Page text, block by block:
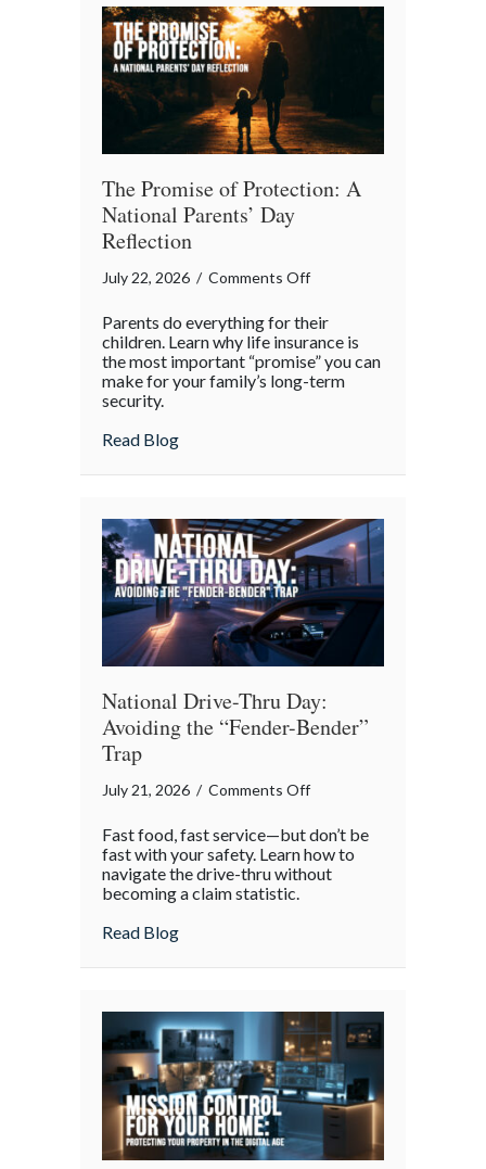
Month
The Promise of Protection: A
National Parents’ Day
Reflection
July 22, 2026 / Comments Offon
Promise
of
Protection:
Parents do everything for their
children. Learn why life insurance is
the most important “promise” you can
make for your family’s long-term
security.
Read Blogabout The Promise of Protection: A
National Drive-Thru Day:
Avoiding the “Fender-Bender”
Trap
July 21, 2026 / Comments Offon
Drive-
Thru
“Fender-
Trap
Fast food, fast service—but don’t be
fast with your safety. Learn how to
navigate the drive-thru without
becoming a claim statistic.
Read Blogabout National Drive-Thru Day: Avoiding